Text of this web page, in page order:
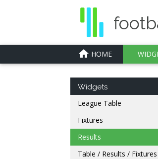
home HOME
Widgets
League Table
Fixtures
Results
Table / Results / Fixtures